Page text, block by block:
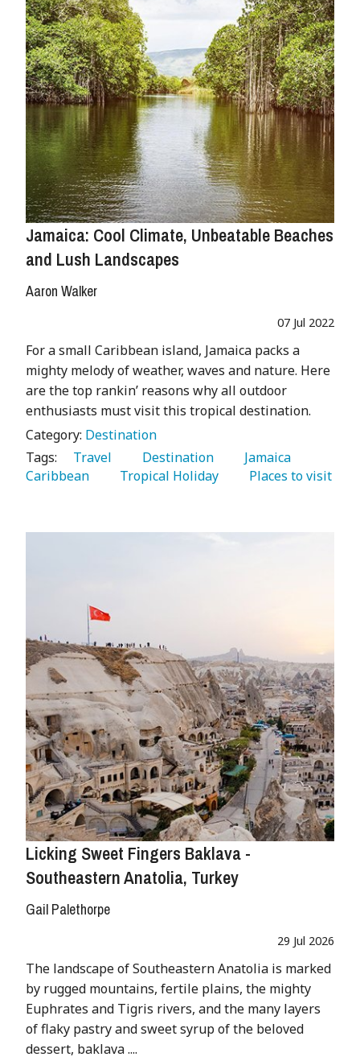
Jamaica: Cool Climate, Unbeatable Beaches
and Lush Landscapes
Aaron Walker
07 Jul 2022
For a small Caribbean island, Jamaica packs a
mighty melody of weather, waves and nature. Here
are the top rankin’ reasons why all outdoor
enthusiasts must visit this tropical destination.
Category: Destination
Tags:
   Travel
   Destination
Caribbean
   Tropical Holiday
Licking Sweet Fingers Baklava -
Southeastern Anatolia, Turkey
Gail Palethorpe
29 Jul 2026
The landscape of Southeastern Anatolia is marked
by rugged mountains, fertile plains, the mighty
Euphrates and Tigris rivers, and the many layers
of flaky pastry and sweet syrup of the beloved
dessert, baklava ....